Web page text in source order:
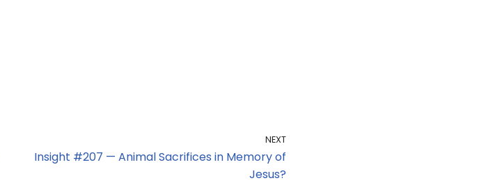
NEXT
Insight #207 — Animal Sacrifices in Memory of
Jesus?